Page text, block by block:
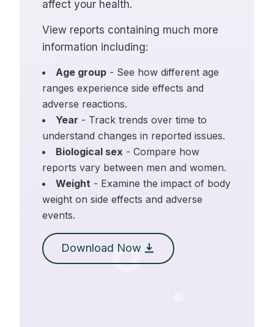
affect your health.
View reports containing much more
information including:
Age group - See how different age
ranges experience side effects and
adverse reactions.
Year - Track trends over time to
understand changes in reported issues.
Biological sex - Compare how
reports vary between men and women.
Weight - Examine the impact of body
weight on side effects and adverse
events.
Download Now